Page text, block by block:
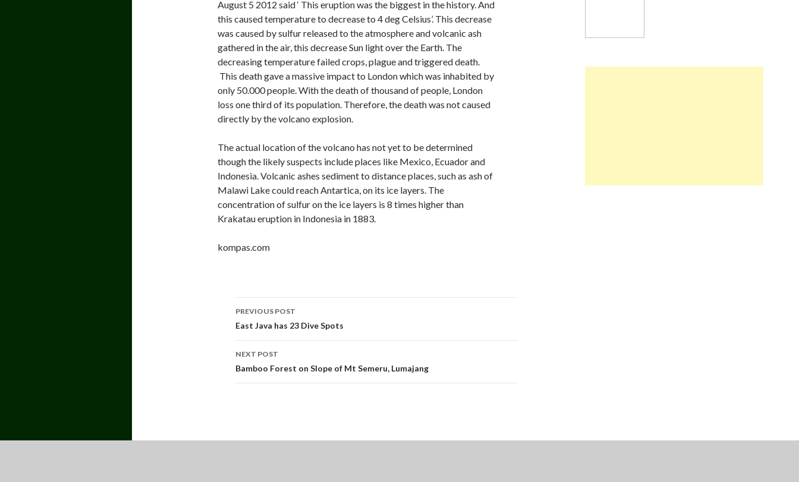
August 5 2012 said ‘ This eruption was the biggest in the history. And
this caused temperature to decrease to 4 deg Celsius’. This decrease
was caused by sulfur released to the atmosphere and volcanic ash
gathered in the air, this decrease Sun light over the Earth. The
decreasing temperature failed crops, plague and triggered death.
This death gave a massive impact to London which was inhabited by
only 50.000 people. With the death of thousand of people, London
loss one third of its population. Therefore, the death was not caused
directly by the volcano explosion.
The actual location of the volcano has not yet to be determined
though the likely suspects include places like Mexico, Ecuador and
Indonesia. Volcanic ashes sediment to distance places, such as ash of
Malawi Lake could reach Antartica, on its ice layers. The
concentration of sulfur on the ice layers is 8 times higher than
Krakatau eruption in Indonesia in 1883.
kompas.com
Post
navigation
PREVIOUS POST
East Java has 23 Dive Spots
NEXT POST
Bamboo Forest on Slope of Mt Semeru, Lumajang